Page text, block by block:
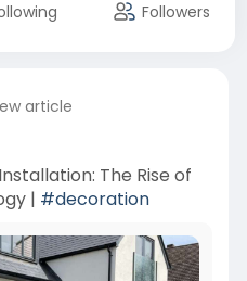
Followers
article
The Rise of
| #decoration